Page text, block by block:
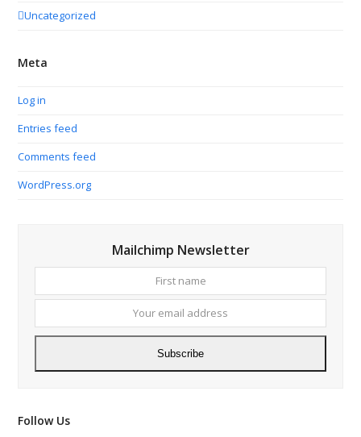
Uncategorized
Meta
Log in
Entries feed
Comments feed
WordPress.org
Mailchimp Newsletter
name
email
Subscribe
Follow Us